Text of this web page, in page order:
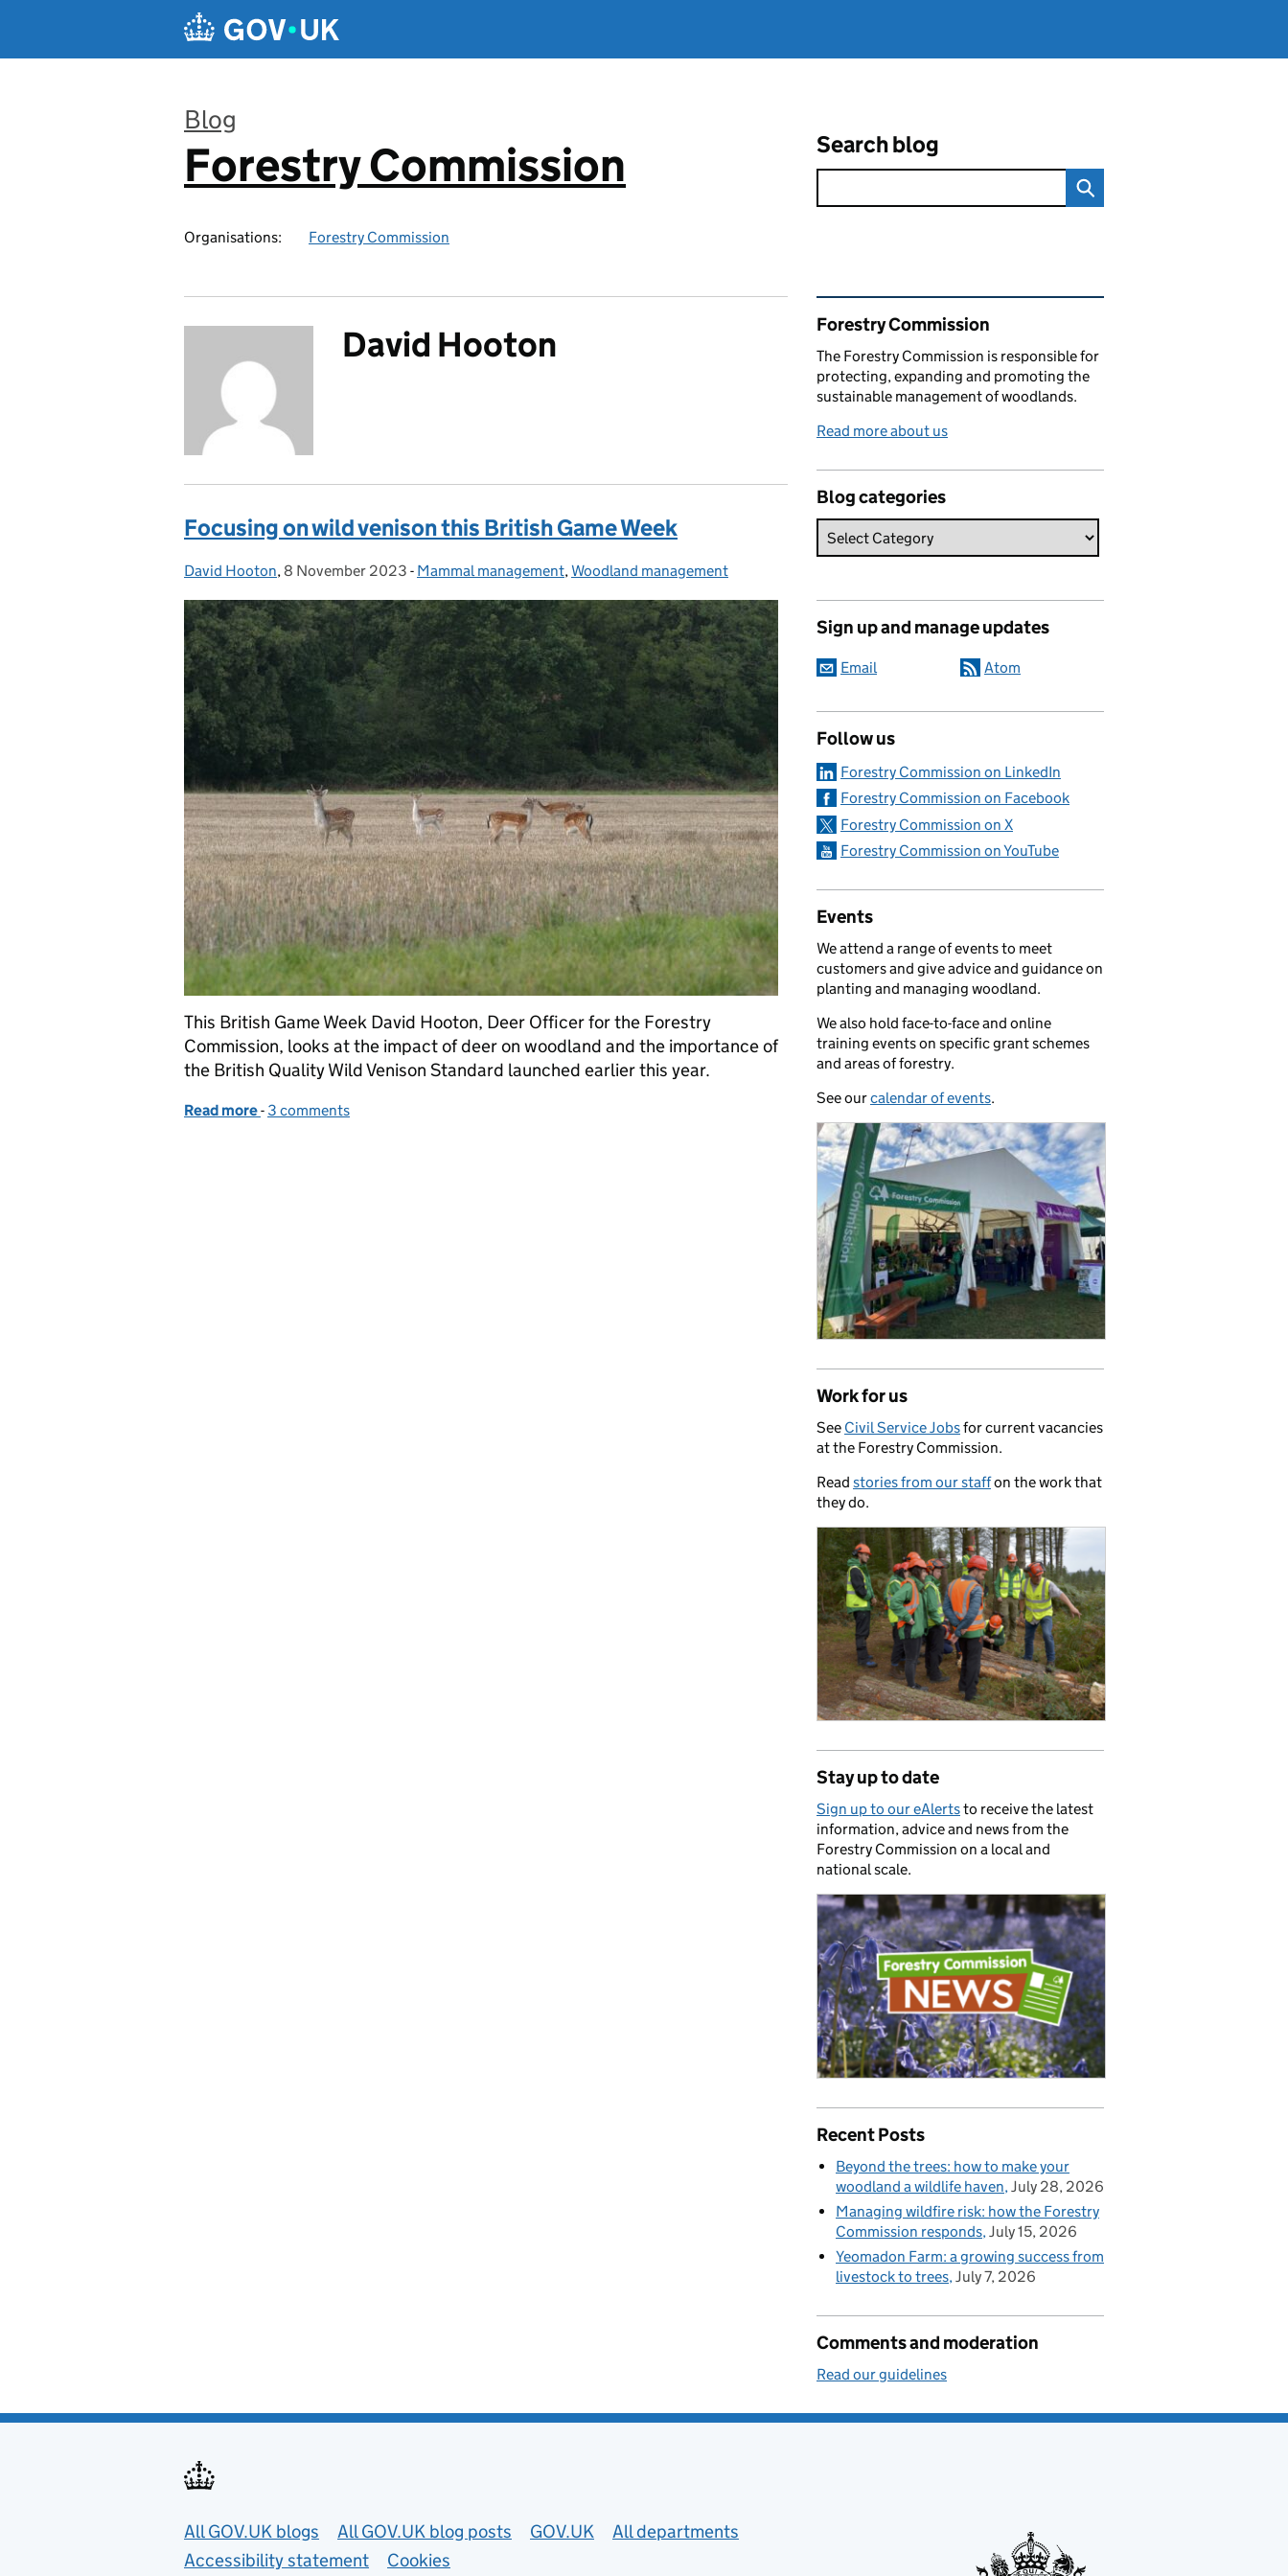
Blog
:
Forestry Commission
Organisations: Forestry Commission
Search blog
David Hooton
Focusing on wild venison this British Game Week
Posted by:
David Hooton, Posted on:
8 November 2023 - Categories:
Mammal management,Woodland management
This British Game Week David Hooton, Deer Officer for the Forestry
Commission, looks at the impact of deer on woodland and the importance of
the British Quality Wild Venison Standard launched earlier this year.
Read more of Focusing on wild venison this British Game Week
- 3 comments
Related content and links
Forestry Commission
The Forestry Commission is responsible for
protecting, expanding and promoting the
sustainable management of woodlands.
Read more about us
Blog categories
Sign up and manage updates
Email Atom
Follow us
Forestry Commission on LinkedIn
Forestry Commission on Facebook
Forestry Commission on X
Forestry Commission on YouTube
Events
We attend a range of events to meet
customers and give advice and guidance on
planting and managing woodland.
We also hold face-to-face and online
training events on specific grant schemes
and areas of forestry.
See ourcalendar of events.
Work for us
See Civil Service Jobsfor current vacancies
at the Forestry Commission.
Read stories from our staffon the work that
they do.
Stay up to date
Sign up to our eAlertsto receive the latest
information, advice and news from the
Forestry Commission on a local and
national scale.
Recent Posts
Beyond the trees: how to make your
woodland a wildlife haven July 28, 2026
Managing wildfire risk: how the Forestry
Commission responds July 15, 2026
Yeomadon Farm: a growing success from
livestock to trees July 7, 2026
Comments and moderation
Read our guidelines
Useful links
All GOV.UK blogs All GOV.UK blog posts GOV.UK
All departments
Accessibility statement
Cookies